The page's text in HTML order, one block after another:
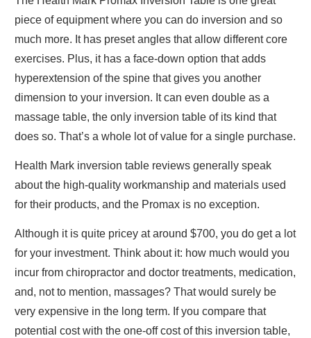
piece of equipment where you can do inversion and so
much more. It has preset angles that allow different core
exercises. Plus, it has a face-down option that adds
hyperextension of the spine that gives you another
dimension to your inversion. It can even double as a
massage table, the only inversion table of its kind that
does so. That’s a whole lot of value for a single purchase.
Health Mark inversion table reviews generally speak
about the high-quality workmanship and materials used
for their products, and the Promax is no exception.
Although it is quite pricey at around $700, you do get a lot
for your investment. Think about it: how much would you
incur from chiropractor and doctor treatments, medication,
and, not to mention, massages? That would surely be
very expensive in the long term. If you compare that
potential cost with the one-off cost of this inversion table,